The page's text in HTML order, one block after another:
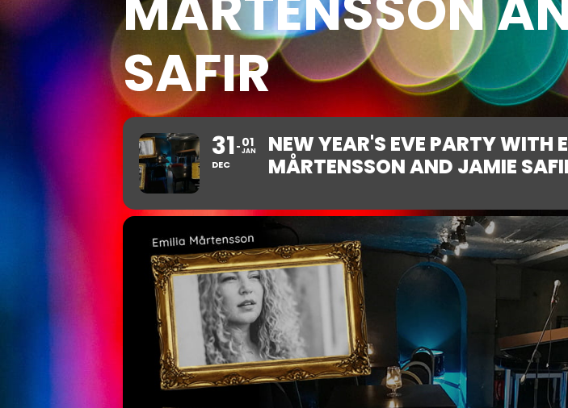
SAFIR
31
DEC
01
JAN
NEW YEAR'S EVE PARTY WITH
MÅRTENSSON AND JAMIE